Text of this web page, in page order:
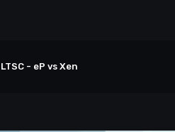
LTSC - eP vs Xen